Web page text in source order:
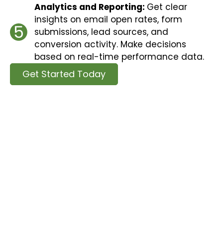
5
Analytics and Reporting: Get clear
insights on email open rates, form
submissions, lead sources, and
conversion activity. Make decisions
based on real-time performance data.
Get Started Today